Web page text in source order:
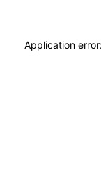
Application